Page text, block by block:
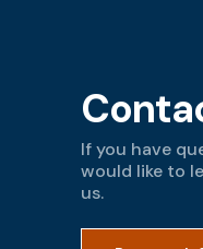
If you have
would like to
us.